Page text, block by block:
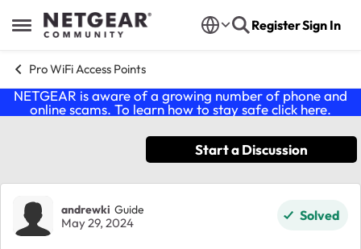
Open Side Menu
Skip to content RegisterSign In
Pro WiFi Access Points
NETGEAR is aware of a growing number of phone and
online scams. To learn how to stay safe click here.
Start a Discussion
Forum Discussion
andrewki Guide
May 29, 2024 Solved